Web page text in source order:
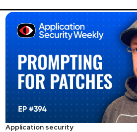
ASW_Episode60
ransomware, Secure Software
Show Notes:
Application security